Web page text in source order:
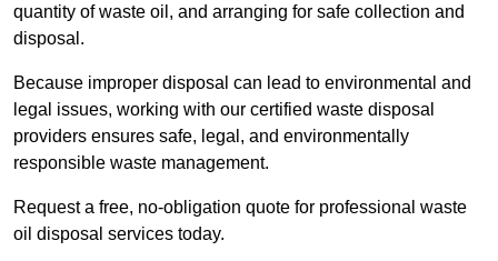
quantity of waste oil, and arranging for safe collection and
disposal.
Because improper disposal can lead to environmental and
legal issues, working with our certified waste disposal
providers ensures safe, legal, and environmentally
responsible waste management.
Request a free, no-obligation quote for professional waste
oil disposal services today.